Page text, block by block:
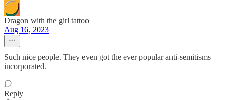
Dragon with the girl tattoo
Aug 16, 2023
Such nice people. They even got the ever popular anti-semitisms
incorporated.
Reply